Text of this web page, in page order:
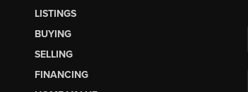
LISTINGS
BUYING
SELLING
FINANCING